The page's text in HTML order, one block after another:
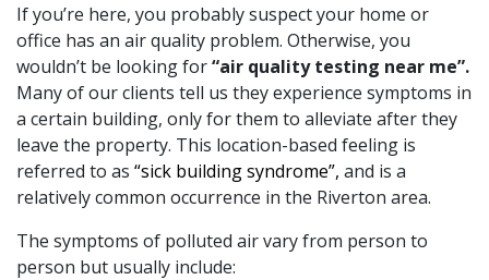
If you’re here, you probably suspect your home or
office has an air quality problem. Otherwise, you
wouldn’t be looking for“air quality testing near me”.
Many of our clients tell us they experience symptoms in
a certain building, only for them to alleviate after they
leave the property. This location-based feeling is
referred to as “sick building syndrome”, and is a
relatively common occurrence in the Riverton area.
The symptoms of polluted air vary from person to
person but usually include: